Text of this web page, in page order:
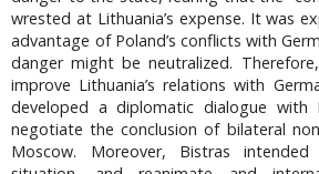
wrested at Lithuania’s expense. It was
advantage of Poland’s conflicts with
danger might be neutralized.
improve Lithuania’s relations with
developed a diplomatic dialogue
negotiate the conclusion of bilateral
Moscow. Moreover, Bistras